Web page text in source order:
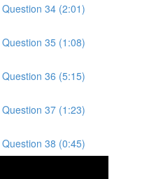
34 (2:01)
35 (1:08)
36 (5:15)
37 (1:23)
38 (0:45)